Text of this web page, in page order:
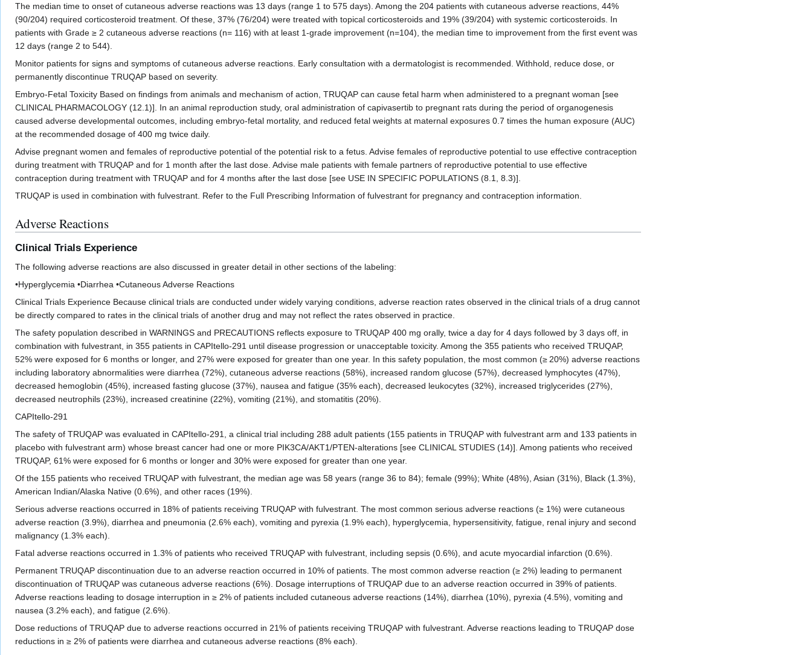
The median time to onset of cutaneous adverse reactions was 13 days (range 1 to 575 days). Among the 204 patients with cutaneous adverse reactions, 44%
(90/204) required corticosteroid treatment. Of these, 37% (76/204) were treated with topical corticosteroids and 19% (39/204) with systemic corticosteroids. In
patients with Grade ≥ 2 cutaneous adverse reactions (n= 116) with at least 1-grade improvement (n=104), the median time to improvement from the first event was
12 days (range 2 to 544).
Monitor patients for signs and symptoms of cutaneous adverse reactions. Early consultation with a dermatologist is recommended. Withhold, reduce dose, or
permanently discontinue TRUQAP based on severity.
Embryo-Fetal Toxicity Based on findings from animals and mechanism of action, TRUQAP can cause fetal harm when administered to a pregnant woman [see
CLINICAL PHARMACOLOGY (12.1)]. In an animal reproduction study, oral administration of capivasertib to pregnant rats during the period of organogenesis
caused adverse developmental outcomes, including embryo-fetal mortality, and reduced fetal weights at maternal exposures 0.7 times the human exposure (AUC)
at the recommended dosage of 400 mg twice daily.
Advise pregnant women and females of reproductive potential of the potential risk to a fetus. Advise females of reproductive potential to use effective contraception
during treatment with TRUQAP and for 1 month after the last dose. Advise male patients with female partners of reproductive potential to use effective
contraception during treatment with TRUQAP and for 4 months after the last dose [see USE IN SPECIFIC POPULATIONS (8.1, 8.3)].
TRUQAP is used in combination with fulvestrant. Refer to the Full Prescribing Information of fulvestrant for pregnancy and contraception information.
Adverse Reactions
Clinical Trials Experience
The following adverse reactions are also discussed in greater detail in other sections of the labeling:
•Hyperglycemia •Diarrhea •Cutaneous Adverse Reactions
Clinical Trials Experience Because clinical trials are conducted under widely varying conditions, adverse reaction rates observed in the clinical trials of a drug cannot
be directly compared to rates in the clinical trials of another drug and may not reflect the rates observed in practice.
The safety population described in WARNINGS and PRECAUTIONS reflects exposure to TRUQAP 400 mg orally, twice a day for 4 days followed by 3 days off, in
combination with fulvestrant, in 355 patients in CAPItello-291 until disease progression or unacceptable toxicity. Among the 355 patients who received TRUQAP,
52% were exposed for 6 months or longer, and 27% were exposed for greater than one year. In this safety population, the most common (≥ 20%) adverse reactions
including laboratory abnormalities were diarrhea (72%), cutaneous adverse reactions (58%), increased random glucose (57%), decreased lymphocytes (47%),
decreased hemoglobin (45%), increased fasting glucose (37%), nausea and fatigue (35% each), decreased leukocytes (32%), increased triglycerides (27%),
decreased neutrophils (23%), increased creatinine (22%), vomiting (21%), and stomatitis (20%).
CAPItello-291
The safety of TRUQAP was evaluated in CAPItello-291, a clinical trial including 288 adult patients (155 patients in TRUQAP with fulvestrant arm and 133 patients in
placebo with fulvestrant arm) whose breast cancer had one or more PIK3CA/AKT1/PTEN-alterations [see CLINICAL STUDIES (14)]. Among patients who received
TRUQAP, 61% were exposed for 6 months or longer and 30% were exposed for greater than one year.
Of the 155 patients who received TRUQAP with fulvestrant, the median age was 58 years (range 36 to 84); female (99%); White (48%), Asian (31%), Black (1.3%),
American Indian/Alaska Native (0.6%), and other races (19%).
Serious adverse reactions occurred in 18% of patients receiving TRUQAP with fulvestrant. The most common serious adverse reactions (≥ 1%) were cutaneous
adverse reaction (3.9%), diarrhea and pneumonia (2.6% each), vomiting and pyrexia (1.9% each), hyperglycemia, hypersensitivity, fatigue, renal injury and second
malignancy (1.3% each).
Fatal adverse reactions occurred in 1.3% of patients who received TRUQAP with fulvestrant, including sepsis (0.6%), and acute myocardial infarction (0.6%).
Permanent TRUQAP discontinuation due to an adverse reaction occurred in 10% of patients. The most common adverse reaction (≥ 2%) leading to permanent
discontinuation of TRUQAP was cutaneous adverse reactions (6%). Dosage interruptions of TRUQAP due to an adverse reaction occurred in 39% of patients.
Adverse reactions leading to dosage interruption in ≥ 2% of patients included cutaneous adverse reactions (14%), diarrhea (10%), pyrexia (4.5%), vomiting and
nausea (3.2% each), and fatigue (2.6%).
Dose reductions of TRUQAP due to adverse reactions occurred in 21% of patients receiving TRUQAP with fulvestrant. Adverse reactions leading to TRUQAP dose
reductions in ≥ 2% of patients were diarrhea and cutaneous adverse reactions (8% each).